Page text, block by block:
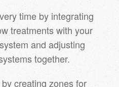
time by integrating
treatments with your
and adjusting
together.
creating zones for